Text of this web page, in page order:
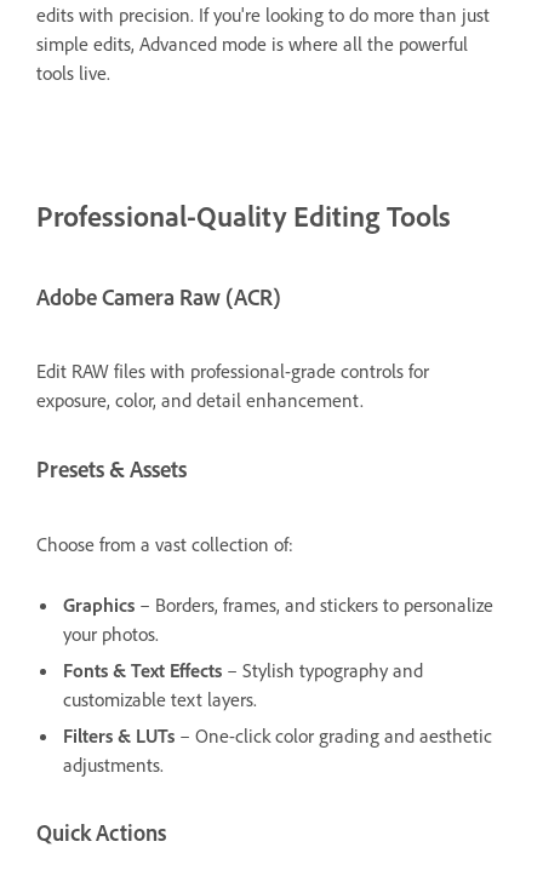
edits with precision. If you're looking to do more than just
simple edits, Advanced mode is where all the powerful
tools live.
Professional-Quality Editing Tools
Adobe Camera Raw (ACR)
Edit RAW files with professional-grade controls for
exposure, color, and detail enhancement.
Presets & Assets
Choose from a vast collection of:
Graphics – Borders, frames, and stickers to personalize
your photos.
Fonts & Text Effects – Stylish typography and
customizable text layers.
Filters & LUTs – One-click color grading and aesthetic
adjustments.
Quick Actions